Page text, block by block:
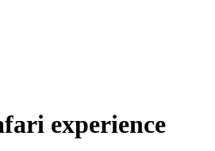
experience